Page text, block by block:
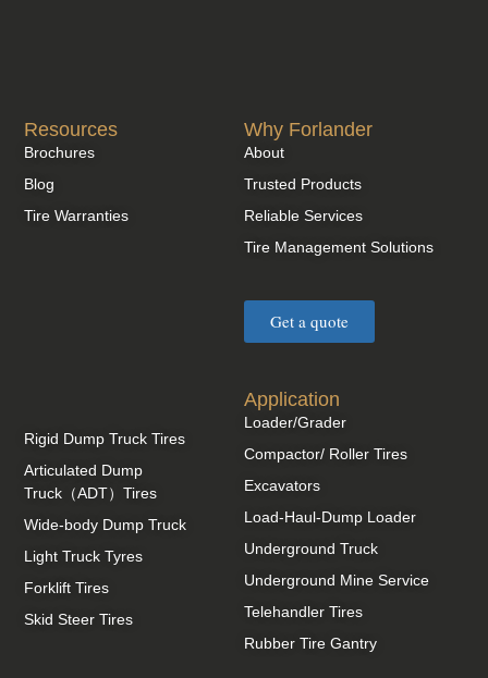
Why Forlander
About
Trusted Products
Reliable Services
Tire Management Solutions
Get a quote
Resources
Brochures
Blog
Tire Warranties
Application
Loader/Grader
Compactor/ Roller Tires
Excavators
Load-Haul-Dump Loader
Underground Truck
Underground Mine Service
Telehandler Tires
Rubber Tire Gantry
Rigid Dump Truck Tires
Articulated Dump
Truck（ADT）Tires
Wide-body Dump Truck
Light Truck Tyres
Forklift Tires
Skid Steer Tires